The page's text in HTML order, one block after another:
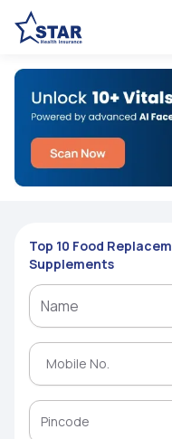
Top 10 Food
Supplements